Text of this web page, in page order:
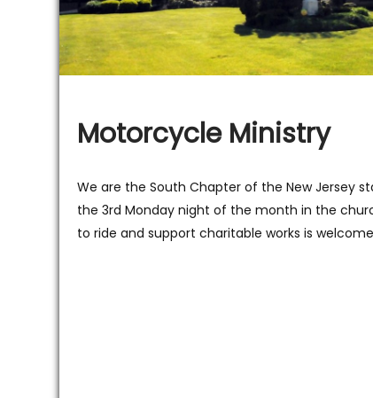
Motorcycle Ministry
We are the South Chapter of the New Jersey
the 3rd Monday night of the month in the
to ride and support charitable works is